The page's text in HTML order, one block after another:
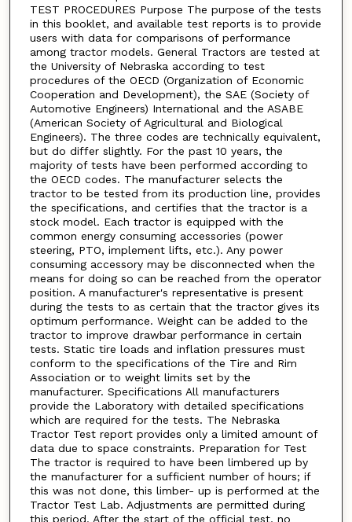
TEST PROCEDURES Purpose The purpose of the tests
in this booklet, and available test reports is to provide
users with data for comparisons of performance
among tractor models. General Tractors are tested at
the University of Nebraska according to test
procedures of the OECD (Organization of Economic
Cooperation and Development), the SAE (Society of
Automotive Engineers) International and the ASABE
(American Society of Agricultural and Biological
Engineers). The three codes are technically equivalent,
but do differ slightly. For the past 10 years, the
majority of tests have been performed according to
the OECD codes. The manufacturer selects the
tractor to be tested from its production line, provides
the specifications, and certifies that the tractor is a
stock model. Each tractor is equipped with the
common energy consuming accessories (power
steering, PTO, implement lifts, etc.). Any power
consuming accessory may be disconnected when the
means for doing so can be reached from the operator
position. A manufacturer's representative is present
during the tests to as certain that the tractor gives its
optimum performance. Weight can be added to the
tractor to improve drawbar performance in certain
tests. Static tire loads and inflation pressures must
conform to the specifications of the Tire and Rim
Association or to weight limits set by the
manufacturer. Specifications All manufacturers
provide the Laboratory with detailed specifications
which are required for the tests. The Nebraska
Tractor Test report provides only a limited amount of
data due to space constraints. Preparation for Test
The tractor is required to have been limbered up by
the manufacturer for a sufficient number of hours; if
this was not done, this limber- up is performed at the
Tractor Test Lab. Adjustments are permitted during
this period. After the start of the official test, no